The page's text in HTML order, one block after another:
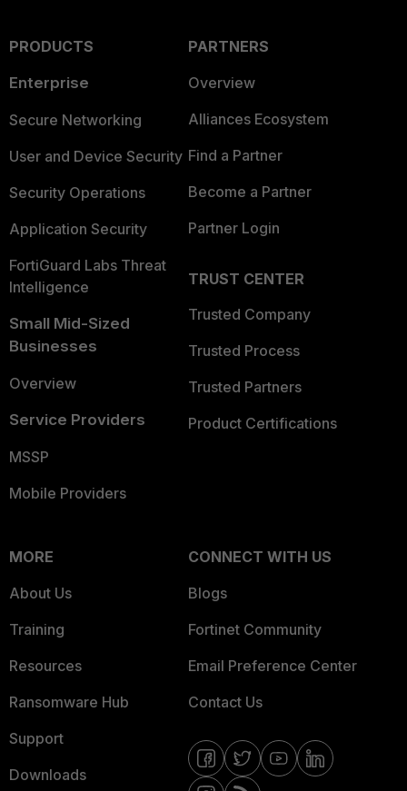
PRODUCTS
Enterprise
Secure Networking
User and Device Security
Security Operations
Application Security
FortiGuard Labs Threat
Intelligence
Small Mid-Sized
Businesses
Overview
Service Providers
MSSP
Mobile Providers
PARTNERS
Overview
Alliances Ecosystem
Find a Partner
Become a Partner
Partner Login
TRUST CENTER
Trusted Company
Trusted Process
Trusted Partners
Product Certifications
MORE
About Us
Training
Resources
Ransomware Hub
Support
Downloads
CONNECT WITH US
Blogs
Fortinet Community
Email Preference Center
Contact Us